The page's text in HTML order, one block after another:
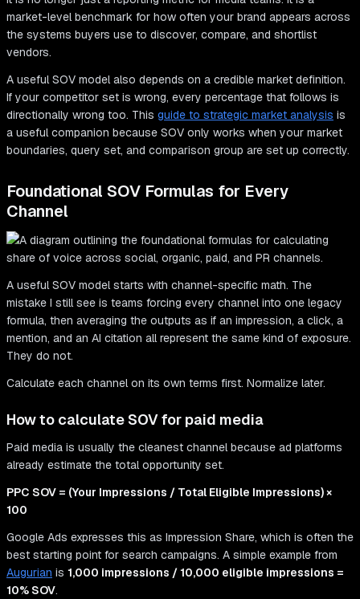
market-level benchmark for how often your brand appears across
the systems buyers use to discover, compare, and shortlist
vendors.
A useful SOV model also depends on a credible market definition.
If your competitor set is wrong, every percentage that follows is
directionally wrong too. This guide to strategic market analysis is
a useful companion because SOV only works when your market
boundaries, query set, and comparison group are set up correctly.
Foundational SOV Formulas for Every
Channel
A useful SOV model starts with channel-specific math. The
mistake I still see is teams forcing every channel into one legacy
formula, then averaging the outputs as if an impression, a click, a
mention, and an AI citation all represent the same kind of exposure.
They do not.
Calculate each channel on its own terms first. Normalize later.
How to calculate SOV for paid media
Paid media is usually the cleanest channel because ad platforms
already estimate the total opportunity set.
PPC SOV = (Your Impressions / Total Eligible Impressions) ×
100
Google Ads expresses this as Impression Share, which is often the
best starting point for search campaigns. A simple example from
Augurian is 1,000 impressions / 10,000 eligible impressions =
10% SOV.